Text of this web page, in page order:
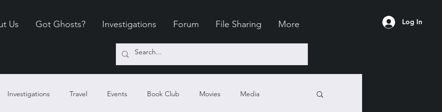
Us Got Ghosts? Investigations Forum File Sharing More Log In
Investigations Travel Events Book Club Movies Media